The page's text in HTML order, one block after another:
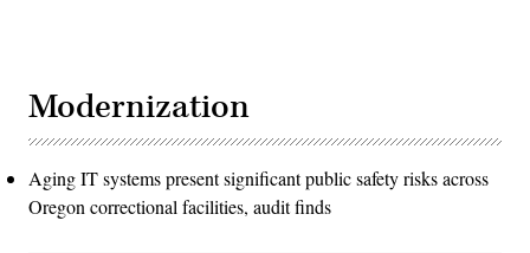
Modernization
Aging IT systems present significant public safety risks across
Oregon correctional facilities, audit finds